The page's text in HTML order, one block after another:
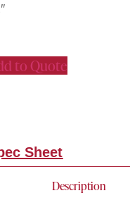
to Quote
Sheet
Description